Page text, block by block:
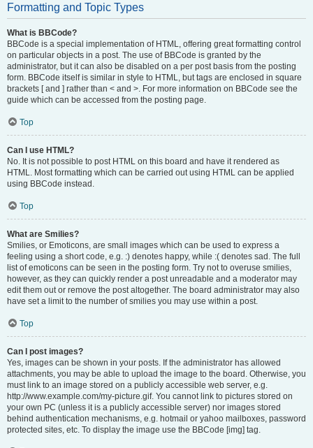
Formatting and Topic Types
What is BBCode?
BBCode is a special implementation of HTML, offering great formatting control
on particular objects in a post. The use of BBCode is granted by the
administrator, but it can also be disabled on a per post basis from the posting
form. BBCode itself is similar in style to HTML, but tags are enclosed in square
brackets [ and ] rather than < and >. For more information on BBCode see the
guide which can be accessed from the posting page.
Top
Can I use HTML?
No. It is not possible to post HTML on this board and have it rendered as
HTML. Most formatting which can be carried out using HTML can be applied
using BBCode instead.
Top
What are Smilies?
Smilies, or Emoticons, are small images which can be used to express a
feeling using a short code, e.g. :) denotes happy, while :( denotes sad. The full
list of emoticons can be seen in the posting form. Try not to overuse smilies,
however, as they can quickly render a post unreadable and a moderator may
edit them out or remove the post altogether. The board administrator may also
have set a limit to the number of smilies you may use within a post.
Top
Can I post images?
Yes, images can be shown in your posts. If the administrator has allowed
attachments, you may be able to upload the image to the board. Otherwise, you
must link to an image stored on a publicly accessible web server, e.g.
http://www.example.com/my-picture.gif. You cannot link to pictures stored on
your own PC (unless it is a publicly accessible server) nor images stored
behind authentication mechanisms, e.g. hotmail or yahoo mailboxes, password
protected sites, etc. To display the image use the BBCode [img] tag.